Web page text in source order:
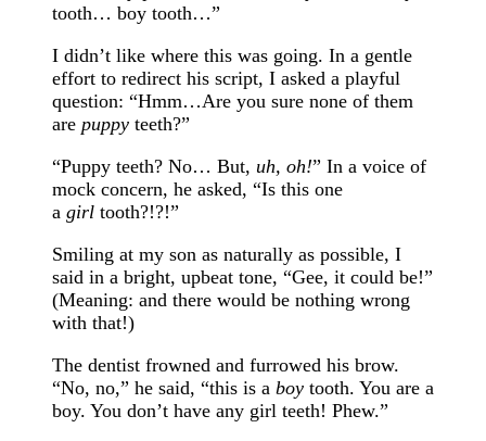
tooth… boy tooth…”
I didn’t like where this was going. In a gentle
effort to redirect his script, I asked a playful
question: “Hmm…Are you sure none of them
are puppy teeth?”
“Puppy teeth? No… But, uh, oh!” In a voice of
mock concern, he asked, “Is this one
a girl tooth?!?!”
Smiling at my son as naturally as possible, I
said in a bright, upbeat tone, “Gee, it could be!”
(Meaning: and there would be nothing wrong
with that!)
The dentist frowned and furrowed his brow.
“No, no,” he said, “this is a boy tooth. You are a
boy. You don’t have any girl teeth! Phew.”